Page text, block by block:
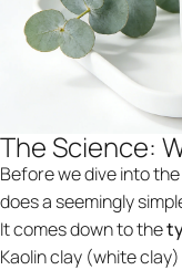
The Science:
Before we dive into
does a seemingly
It comes down to the
Kaolin clay (white